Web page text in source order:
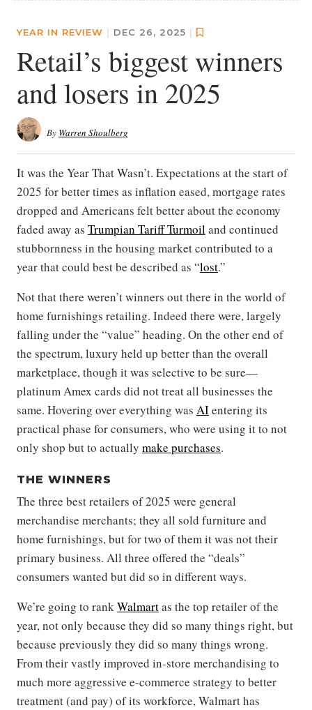
YEAR IN REVIEW | DEC 26, 2025 |
Retail’s biggest winners
and losers in 2025
By Warren Shoulberg
It was the Year That Wasn’t. Expectations at the start of
2025 for better times as inflation eased, mortgage rates
dropped and Americans felt better about the economy
faded away as Trumpian Tariff Turmoiland continued
stubbornness in the housing market contributed to a
year that could best be described as “lost.”
Not that there weren’t winners out there in the world of
home furnishings retailing. Indeed there were, largely
falling under the “value” heading. On the other end of
the spectrum, luxury held up better than the overall
marketplace, though it was selective to be sure—
platinum Amex cards did not treat all businesses the
same. Hovering over everything was AIentering its
practical phase for consumers, who were using it to not
only shop but to actually make purchases.
THE WINNERS
The three best retailers of 2025 were general
merchandise merchants; they all sold furniture and
home furnishings, but for two of them it was not their
primary business. All three offered the “deals”
consumers wanted but did so in different ways.
We’re going to rankWalmartas the top retailer of the
year, not only because they did so many things right, but
because previously they did so many things wrong.
From their vastly improved in-store merchandising to
much more aggressive e-commerce strategy to better
treatment (and pay) of its workforce, Walmart has